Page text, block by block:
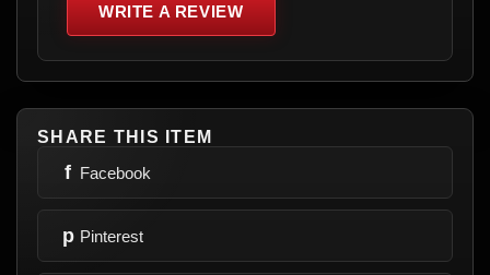
WRITE A REVIEW
SHARE THIS ITEM
f Facebook
p Pinterest